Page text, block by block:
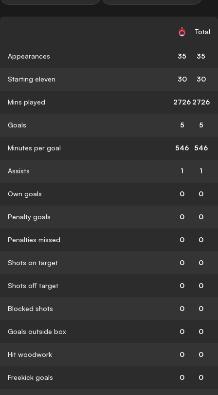
Total
Appearances 35 35
Starting eleven 30 30
Mins played 2726 2726
Goals 5 5
Minutes per goal 546 546
Assists 1 1
Own goals 0 0
Penalty goals 0 0
Penalties missed 0 0
Shots on target 0 0
Shots off target 0 0
Blocked shots 0 0
Goals outside box 0 0
Hit woodwork 0 0
Freekick goals 0 0